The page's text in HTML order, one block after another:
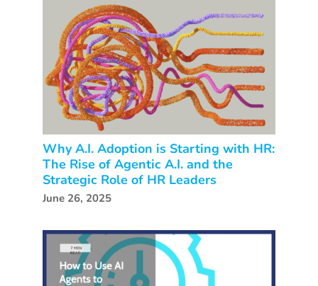
Why A.I. Adoption is Starting with HR:
The Rise of Agentic A.I. and the
Strategic Role of HR Leaders
June 26, 2025